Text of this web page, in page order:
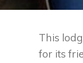
This
for its